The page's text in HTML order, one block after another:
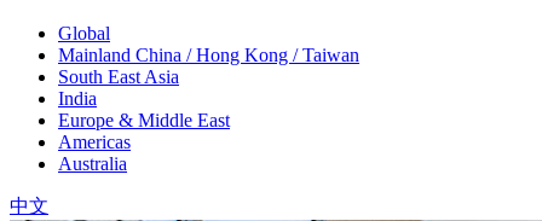
Global
Mainland China / Hong Kong / Taiwan
South East Asia
India
Europe & Middle East
Americas
Australia
中文